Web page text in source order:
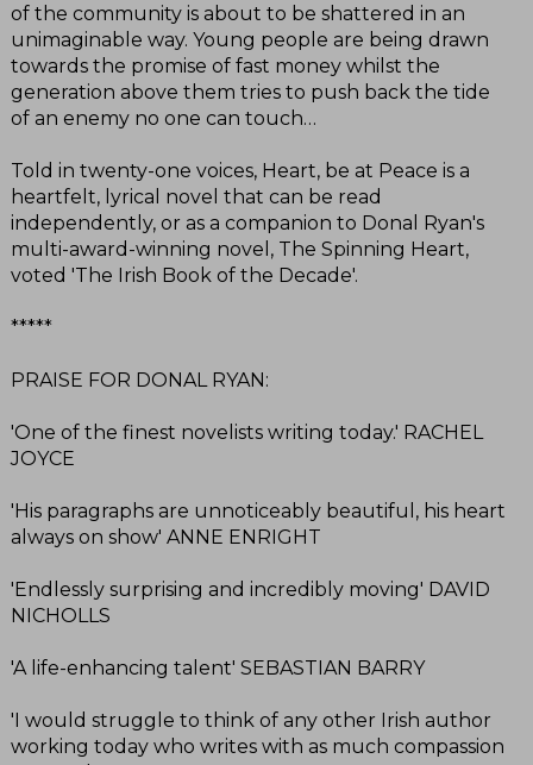
of the community is about to be shattered in an
unimaginable way. Young people are being drawn
towards the promise of fast money whilst the
generation above them tries to push back the tide
of an enemy no one can touch…
Told in twenty-one voices, Heart, be at Peace is a
heartfelt, lyrical novel that can be read
independently, or as a companion to Donal Ryan's
multi-award-winning novel, The Spinning Heart,
voted 'The Irish Book of the Decade'.
*****
PRAISE FOR DONAL RYAN:
'One of the finest novelists writing today.' RACHEL
JOYCE
'His paragraphs are unnoticeably beautiful, his heart
always on show' ANNE ENRIGHT
'Endlessly surprising and incredibly moving' DAVID
NICHOLLS
'A life-enhancing talent' SEBASTIAN BARRY
'I would struggle to think of any other Irish author
working today who writes with as much compassion